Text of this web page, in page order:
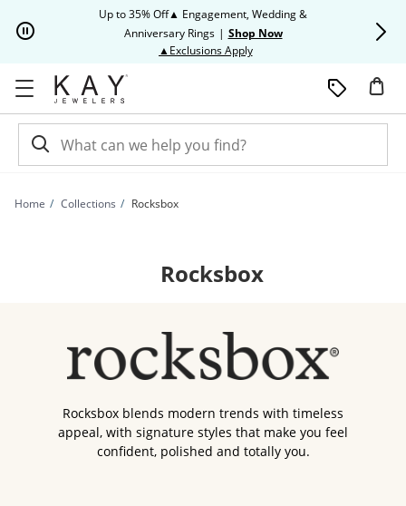
Up to 35% Off▲ Engagement, Wedding &
Anniversary Rings | Shop Now
▲Exclusions ApplyThis action will open modal
Home Collections Rocksbox
Rocksbox
Rocksbox blends modern trends with timeless
appeal, with signature styles that make you feel
confident, polished and totally you.